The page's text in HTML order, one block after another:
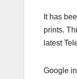
It has
prints.
latest
Google